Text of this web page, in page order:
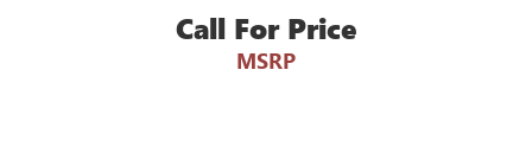
Call For Price
MSRP